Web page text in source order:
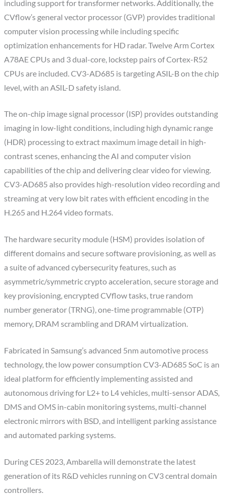
including support for transformer networks. Additionally, the
CVflow’s general vector processor (GVP) provides traditional
computer vision processing while including specific
optimization enhancements for HD radar. Twelve Arm Cortex
A78AE CPUs and 3 dual-core, lockstep pairs of Cortex-R52
CPUs are included. CV3-AD685 is targeting ASIL-B on the chip
level, with an ASIL-D safety island.
The on-chip image signal processor (ISP) provides outstanding
imaging in low-light conditions, including high dynamic range
(HDR) processing to extract maximum image detail in high-
contrast scenes, enhancing the AI and computer vision
capabilities of the chip and delivering clear video for viewing.
CV3-AD685 also provides high-resolution video recording and
streaming at very low bit rates with efficient encoding in the
H.265 and H.264 video formats.
The hardware security module (HSM) provides isolation of
different domains and secure software provisioning, as well as
a suite of advanced cybersecurity features, such as
asymmetric/symmetric crypto acceleration, secure storage and
key provisioning, encrypted CVflow tasks, true random
number generator (TRNG), one-time programmable (OTP)
memory, DRAM scrambling and DRAM virtualization.
Fabricated in Samsung’s advanced 5nm automotive process
technology, the low power consumption CV3-AD685 SoC is an
ideal platform for efficiently implementing assisted and
autonomous driving for L2+ to L4 vehicles, multi-sensor ADAS,
DMS and OMS in-cabin monitoring systems, multi-channel
electronic mirrors with BSD, and intelligent parking assistance
and automated parking systems.
During CES 2023, Ambarella will demonstrate the latest
generation of its R&D vehicles running on CV3 central domain
controllers.